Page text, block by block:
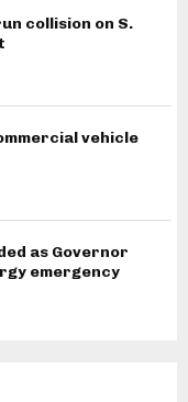
collision on S.
vehicle
as Governor
emergency